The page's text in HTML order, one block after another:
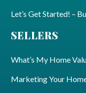
Let’s Get Started! –
SELLERS
What’s My Home
Marketing Your